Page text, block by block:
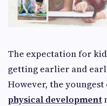
The expectation for
getting earlier and
However, the
physical development